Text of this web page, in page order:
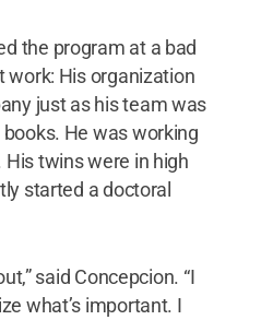
the program at a bad
work: His organization
just as his team was
He was working
His twins were in high
started a doctoral
said Concepcion. “I
what’s important. I